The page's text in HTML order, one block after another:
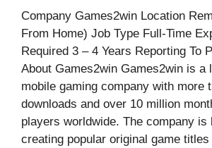
Company Games2win Location
From Home) Job Type Full-Time
Required 3 – 4 Years Reporting To
About Games2win Games2win is a
mobile gaming company with more
downloads and over 10 million
players worldwide. The company is
creating popular original game